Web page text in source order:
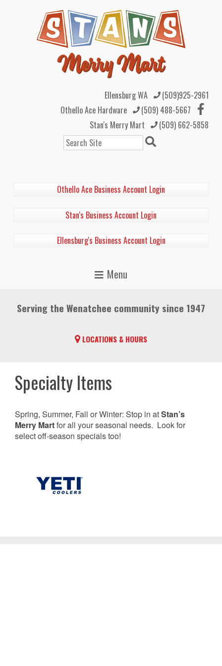
Ellensburg WA
(509)925-2961
Othello Ace Hardware
(509) 488-5667
Stan's Merry Mart
(509) 662-5858
Othello Ace Business Account Login
Stan's Business Account Login
Ellensburg's Business Account Login
Serving the Wenatchee community since 1947
LOCATIONS & HOURS
Specialty Items
Spring, Summer, Fall or Winter: Stop in atStan’s
Merry Martfor all your seasonal needs. Look for
select off-season specials too!